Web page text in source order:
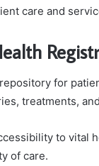
care and
for
treatments,
to vital
of care.